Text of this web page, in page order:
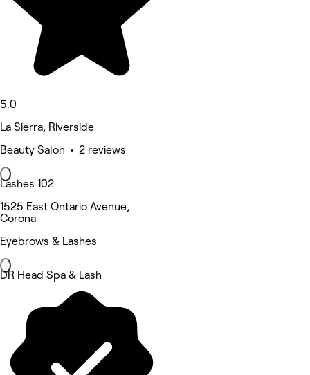
5.0
La Sierra, Riverside
Beauty Salon • 2 reviews
Lashes 102
1525 East Ontario Avenue,
Corona
Eyebrows & Lashes
DR Head Spa & Lash